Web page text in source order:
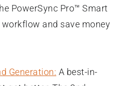
PowerSync Pro™ Smart
and save money
Generation: A best-in-